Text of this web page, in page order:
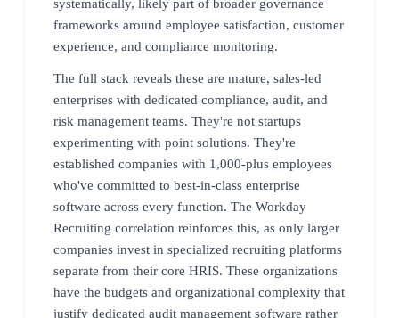
systematically, likely part of broader governance
frameworks around employee satisfaction, customer
experience, and compliance monitoring.
The full stack reveals these are mature, sales-led
enterprises with dedicated compliance, audit, and
risk management teams. They're not startups
experimenting with point solutions. They're
established companies with 1,000-plus employees
who've committed to best-in-class enterprise
software across every function. The Workday
Recruiting correlation reinforces this, as only larger
companies invest in specialized recruiting platforms
separate from their core HRIS. These organizations
have the budgets and organizational complexity that
justify dedicated audit management software rather